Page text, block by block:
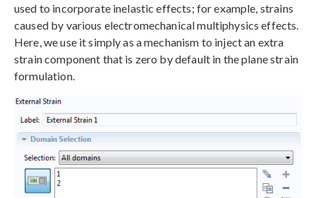
used to incorporate inelastic effects; for example, strains
caused by various electromechanical multiphysics effects.
Here, we use it simply as a mechanism to inject an extra
strain component that is zero by default in the plane strain
formulation.